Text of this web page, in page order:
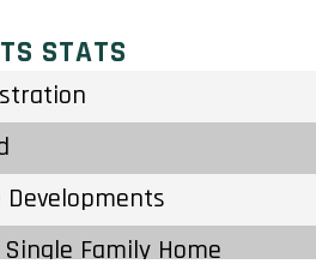
STATS
Developments
Family Home